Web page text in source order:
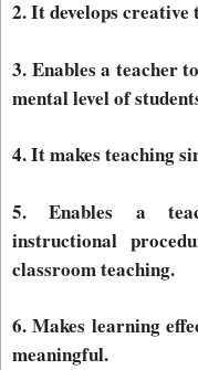
2. It develops creative
3. Enables a teacher
mental level of
4. It makes teaching
5. Enables a
instructional
classroom teaching.
6. Makes learning
meaningful.